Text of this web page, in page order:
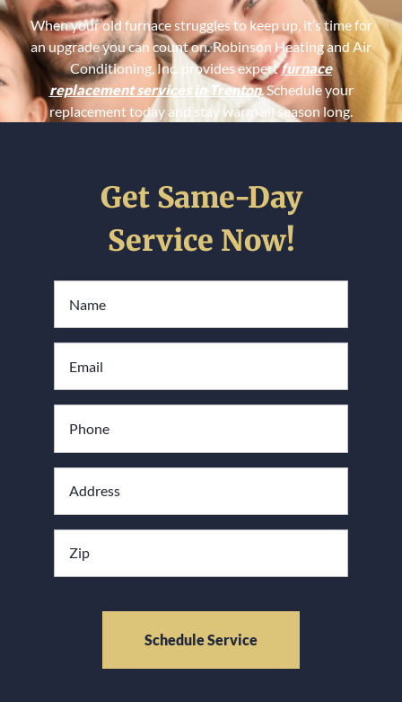
When your old furnace struggles to keep up, it’s time for
an upgrade you can count on. Robinson Heating and Air
Conditioning, Inc. provides expertfurnace
replacement services in Trenton. Schedule your
replacement today and stay warm all season long.
Get Same-Day
Service Now!
Name